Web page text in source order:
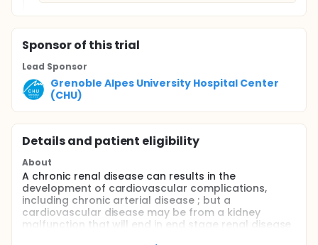
Sponsorof this trial
Lead Sponsor
Grenoble Alpes University Hospital Center
(CHU)
Details and patient eligibility
About
A chronic renal disease can results in the
development of cardiovascular complications,
including chronic arterial disease ; but a
cardiovascular disease may be from a kidney
malfunction that will end in end stage renal disease